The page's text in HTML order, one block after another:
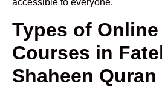
Types of
Courses in
Shaheen